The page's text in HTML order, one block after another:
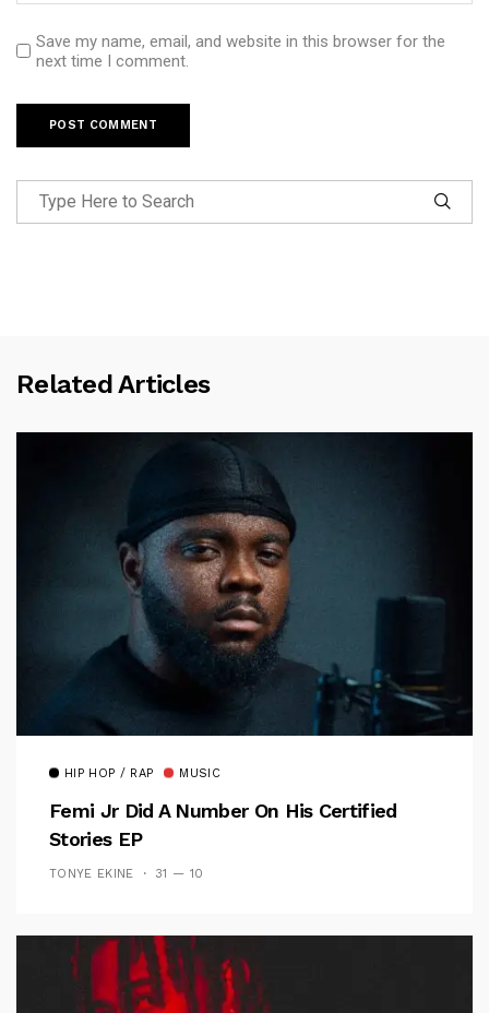
Save my name, email, and website in this browser for the
next time I comment.
Related Articles
HIP HOP / RAP MUSIC
Femi Jr Did A Number On His Certified
Stories EP
TONYE EKINE 31 — 10